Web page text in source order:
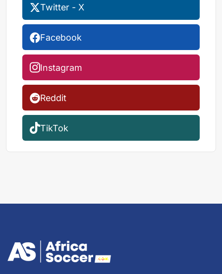
Twitter - X
Facebook
Instagram
Reddit
TikTok